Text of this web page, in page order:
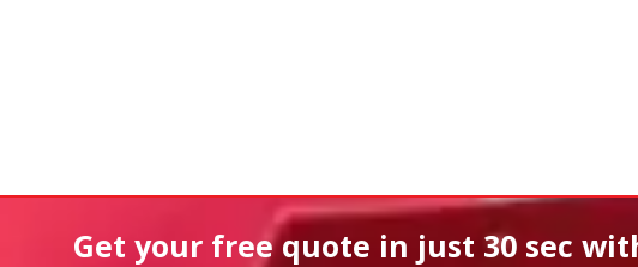
Get your free quote in just 30 sec